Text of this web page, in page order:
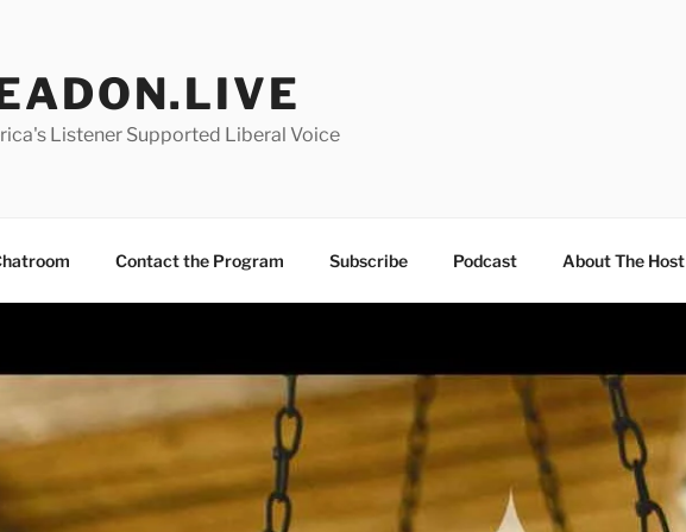
Listener Supported Liberal Voice
Contact the Program Subscribe Podcast About The Host